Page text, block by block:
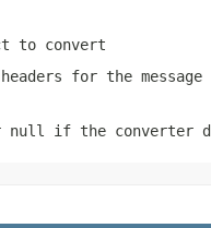
to convert
for the message
null if the converter